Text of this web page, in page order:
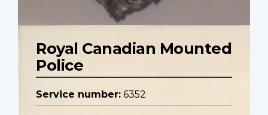
Royal Canadian Mounted
Police
Service number: 6352